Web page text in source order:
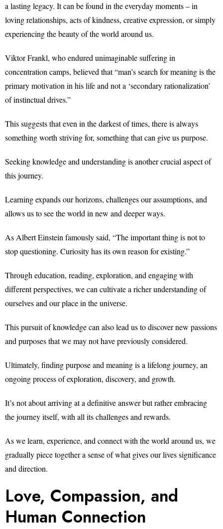
a lasting legacy. It can be found in the everyday moments – in
loving relationships, acts of kindness, creative expression, or simply
experiencing the beauty of the world around us.
Viktor Frankl, who endured unimaginable suffering in
concentration camps, believed that “man’s search for meaning is the
primary motivation in his life and not a ‘secondary rationalization’
of instinctual drives.”
This suggests that even in the darkest of times, there is always
something worth striving for, something that can give us purpose.
Seeking knowledge and understanding is another crucial aspect of
this journey.
Learning expands our horizons, challenges our assumptions, and
allows us to see the world in new and deeper ways.
As Albert Einstein famously said, “The important thing is not to
stop questioning. Curiosity has its own reason for existing.”
Through education, reading, exploration, and engaging with
different perspectives, we can cultivate a richer understanding of
ourselves and our place in the universe.
This pursuit of knowledge can also lead us to discover new passions
and purposes that we may not have previously considered.
Ultimately, finding purpose and meaning is a lifelong journey, an
ongoing process of exploration, discovery, and growth.
It’s not about arriving at a definitive answer but rather embracing
the journey itself, with all its challenges and rewards.
As we learn, experience, and connect with the world around us, we
gradually piece together a sense of what gives our lives significance
and direction.
Love, Compassion, and
Human Connection